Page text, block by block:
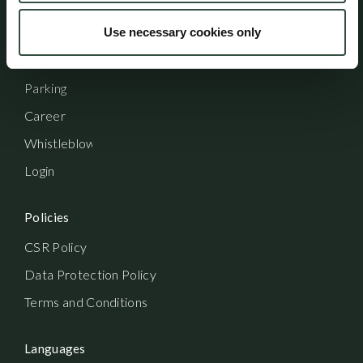
Use necessary cookies only
Contact
Parking
Career
Whistleblowerordning
Login
Policies
CSR Policy
Data Protection Policy
Terms and Conditions
Languages